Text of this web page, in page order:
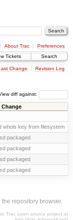
About Trac
Preferences
Tickets Search
Change Revision Log
diff against:
Change
whois key from filesystem
packaged
packaged
packaged
packaged
repository browser.
Trac open source project at